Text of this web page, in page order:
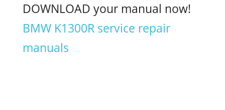
DOWNLOAD your manual now!
BMW K1300R service repair
manuals